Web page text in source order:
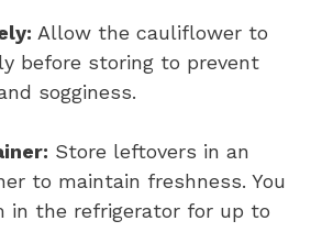
Allow the cauliflower to
before storing to prevent
sogginess.
Store leftovers in an
to maintain freshness. You
in the refrigerator for up to